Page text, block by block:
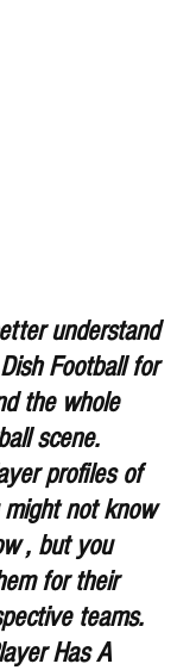
understand
Football for
the whole
scene.
profiles of
not know
, but you
for their
teams.
Has A